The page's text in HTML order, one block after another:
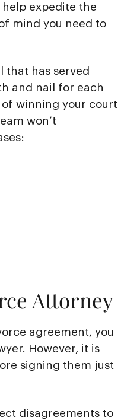
expedite the
mind you need to
that has served
and nail for each
of winning your court
won’t
Attorney
agreement, you
However, it is
signing them just
disagreements to